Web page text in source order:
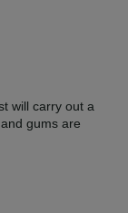
will carry out a
gums are